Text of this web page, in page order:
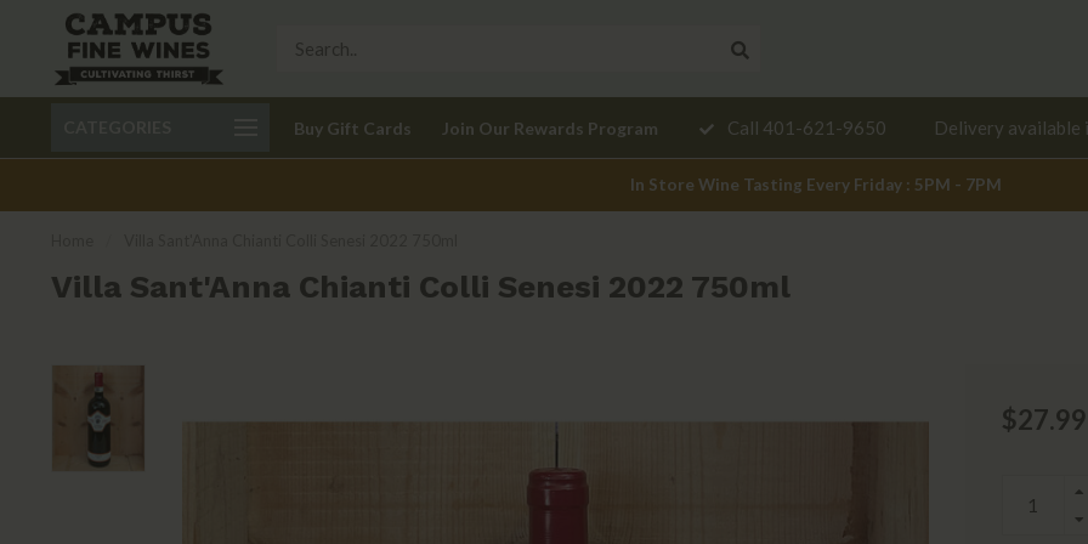
Buy Gift Cards Join Our Rewards Program
Delivery available in RI
recommendation?
Call 401-621-9650 Delivery available
In Store Wine Tasting Every Friday : 5PM - 7PM
Villa Sant'Anna Chianti Colli Senesi 2022 750ml
$27.99